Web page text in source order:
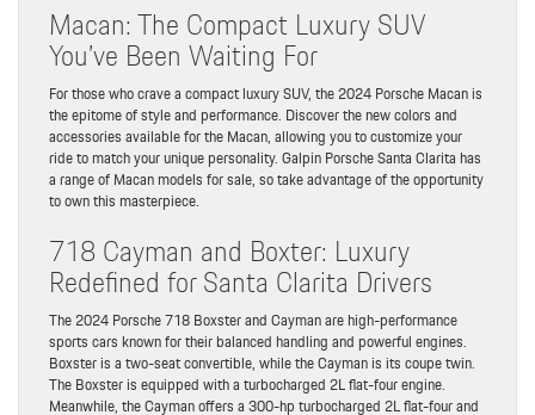
Macan: The Compact Luxury SUV
You’ve Been Waiting For
For those who crave a compact luxury SUV, the 2024 Porsche Macan is
the epitome of style and performance. Discover the new colors and
accessories available for the Macan, allowing you to customize your
ride to match your unique personality. Galpin Porsche Santa Clarita has
a range of Macan models for sale, so take advantage of the opportunity
to own this masterpiece.
718 Cayman and Boxter: Luxury
Redefined for Santa Clarita Drivers
The 2024 Porsche 718 Boxster and Cayman are high-performance
sports cars known for their balanced handling and powerful engines.
Boxster is a two-seat convertible, while the Cayman is its coupe twin.
The Boxster is equipped with a turbocharged 2L flat-four engine.
Meanwhile, the Cayman offers a 300-hp turbocharged 2L flat-four and